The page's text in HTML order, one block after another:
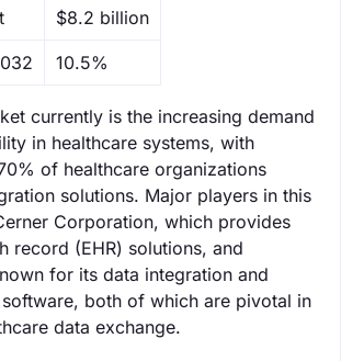
$8.2 billion
10.5%
currently is the increasing demand
in healthcare systems, with
of healthcare organizations
solutions. Major players in this
Corporation, which provides
record (EHR) solutions, and
for its data integration and
both of which are pivotal in
data exchange.